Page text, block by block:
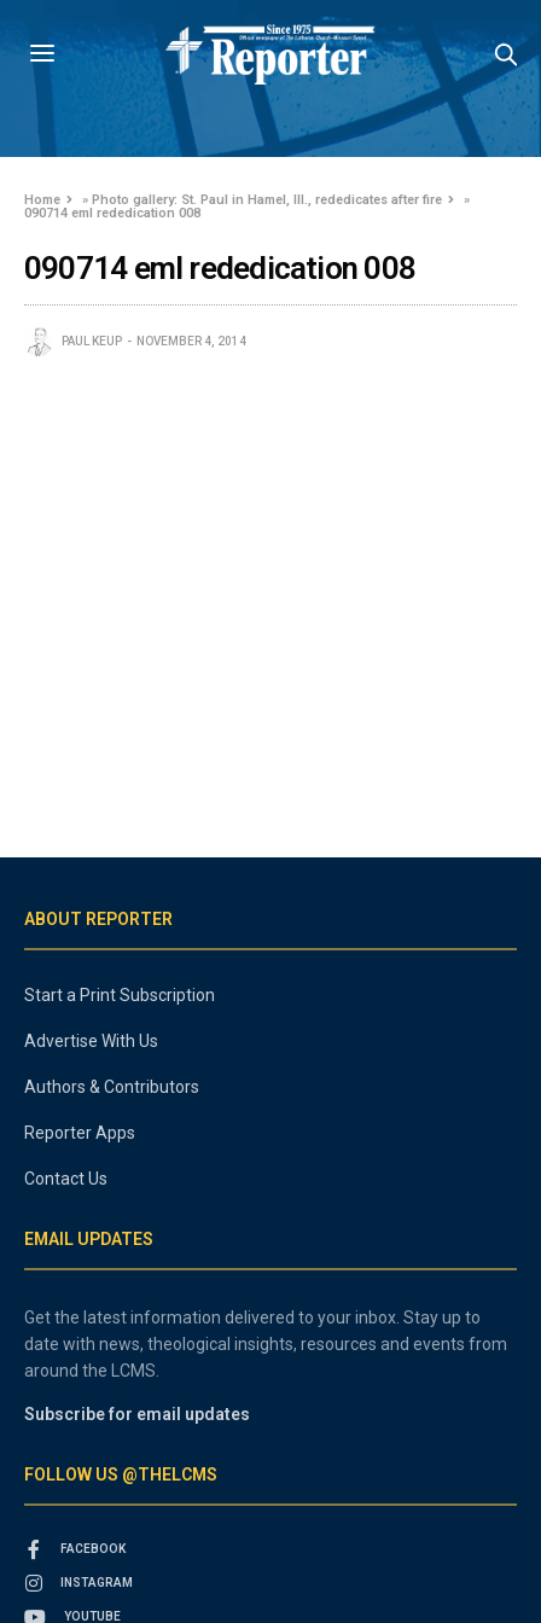
Home »Photo gallery: St. Paul in Hamel, Ill., rededicates after fire
»
090714 eml rededication 008
090714 eml rededication 008
PAUL KEUP NOVEMBER 4, 2014
ABOUT REPORTER
Start a Print Subscription
Advertise With Us
Authors & Contributors
Reporter Apps
Contact Us
EMAIL UPDATES
Get the latest information delivered to your inbox. Stay up to
date with news, theological insights, resources and events from
around the LCMS.
Subscribe for email updates
FOLLOW US @THELCMS
FACEBOOK
INSTAGRAM
YOUTUBE